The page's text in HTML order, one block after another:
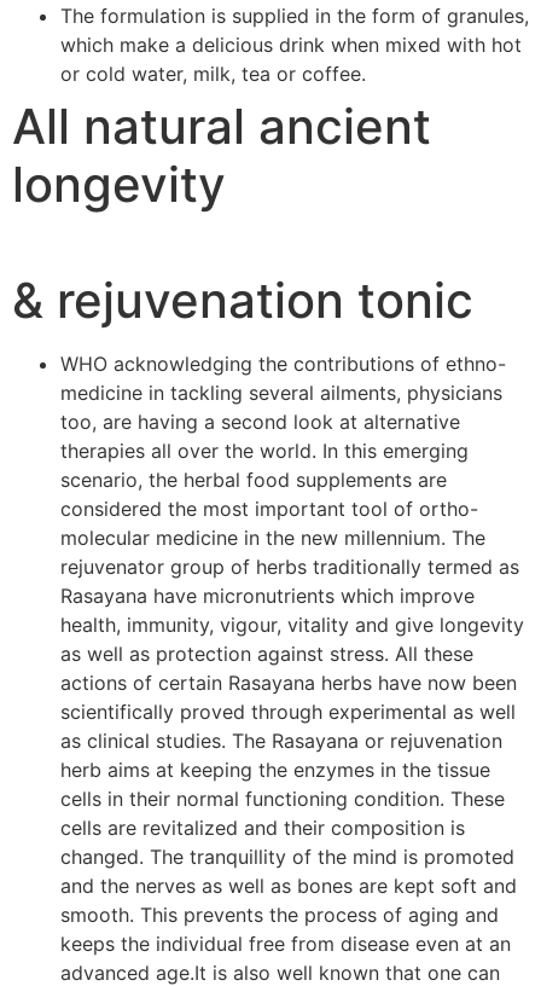
The formulation is supplied in the form of granules,
which make a delicious drink when mixed with hot
or cold water, milk, tea or coffee.
All natural ancient
longevity
& rejuvenation tonic
WHO acknowledging the contributions of ethno-
medicine in tackling several ailments, physicians
too, are having a second look at alternative
therapies all over the world. In this emerging
scenario, the herbal food supplements are
considered the most important tool of ortho-
molecular medicine in the new millennium. The
rejuvenator group of herbs traditionally termed as
Rasayana have micronutrients which improve
health, immunity, vigour, vitality and give longevity
as well as protection against stress. All these
actions of certain Rasayana herbs have now been
scientifically proved through experimental as well
as clinical studies. The Rasayana or rejuvenation
herb aims at keeping the enzymes in the tissue
cells in their normal functioning condition. These
cells are revitalized and their composition is
changed. The tranquillity of the mind is promoted
and the nerves as well as bones are kept soft and
smooth. This prevents the process of aging and
keeps the individual free from disease even at an
advanced age.It is also well known that one can